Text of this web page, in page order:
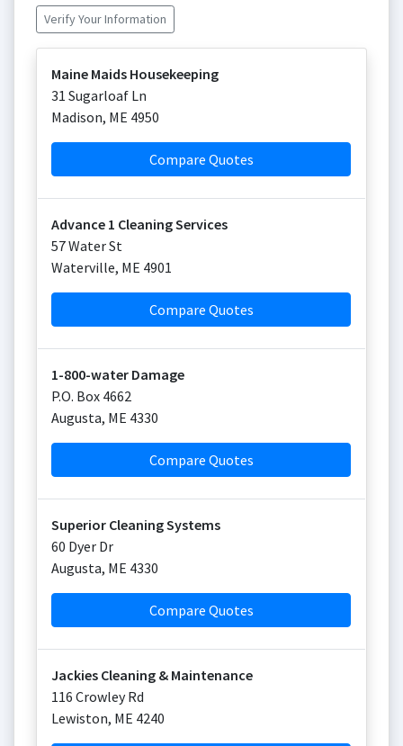
Verify Your Information
Maine Maids Housekeeping
31 Sugarloaf Ln
Madison, ME 4950
Compare Quotes
Advance 1 Cleaning Services
57 Water St
Waterville, ME 4901
Compare Quotes
1-800-water Damage
P.O. Box 4662
Augusta, ME 4330
Compare Quotes
Superior Cleaning Systems
60 Dyer Dr
Augusta, ME 4330
Compare Quotes
Jackies Cleaning & Maintenance
116 Crowley Rd
Lewiston, ME 4240